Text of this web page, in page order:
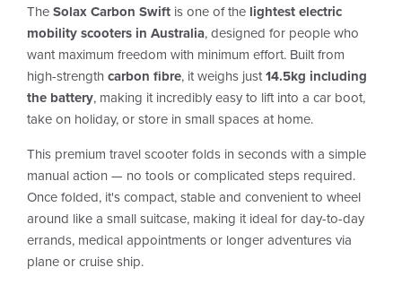
TheSolax Carbon Swift is one of the lightest electric
mobility scooters in Australia, designed for people who
want maximum freedom with minimum effort. Built from
high-strengthcarbon fibre, it weighs just14.5kg including
the battery, making it incredibly easy to lift into a car boot,
take on holiday, or store in small spaces at home.
This premium travel scooter folds in seconds with a simple
manual action — no tools or complicated steps required.
Once folded, it's compact, stable and convenient to wheel
around like a small suitcase, making it ideal for day-to-day
errands, medical appointments or longer adventures via
plane or cruise ship.